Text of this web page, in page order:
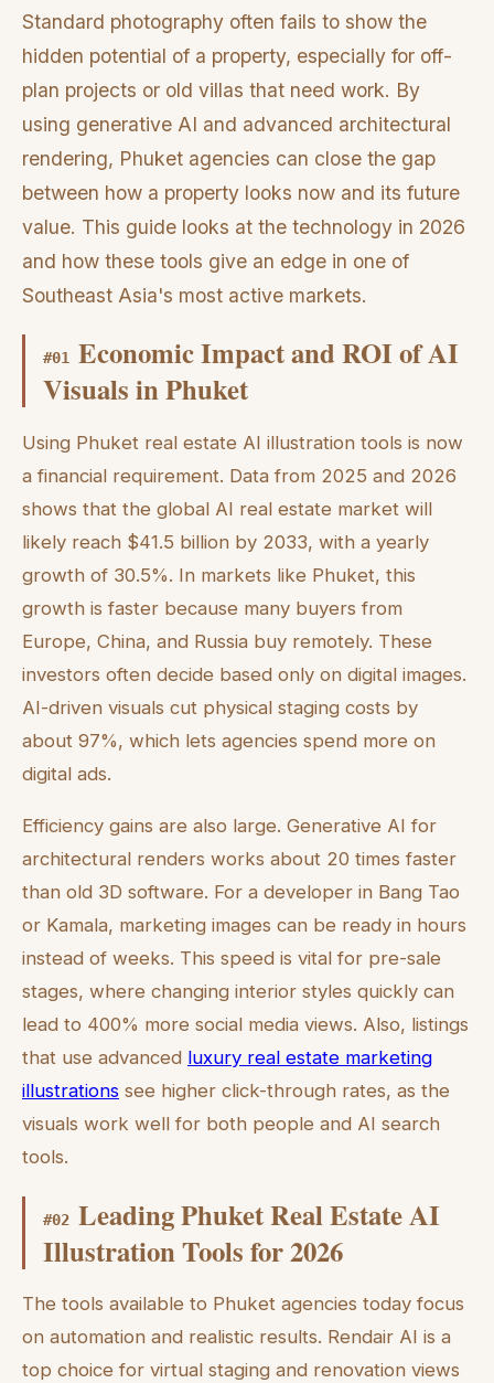
Standard photography often fails to show the
hidden potential of a property, especially for off-
plan projects or old villas that need work. By
using generative AI and advanced architectural
rendering, Phuket agencies can close the gap
between how a property looks now and its future
value. This guide looks at the technology in 2026
and how these tools give an edge in one of
Southeast Asia's most active markets.
#01 Economic Impact and ROI of AI
Visuals in Phuket
Using Phuket real estate AI illustration tools is now
a financial requirement. Data from 2025 and 2026
shows that the global AI real estate market will
likely reach $41.5 billion by 2033, with a yearly
growth of 30.5%. In markets like Phuket, this
growth is faster because many buyers from
Europe, China, and Russia buy remotely. These
investors often decide based only on digital images.
AI-driven visuals cut physical staging costs by
about 97%, which lets agencies spend more on
digital ads.
Efficiency gains are also large. Generative AI for
architectural renders works about 20 times faster
than old 3D software. For a developer in Bang Tao
or Kamala, marketing images can be ready in hours
instead of weeks. This speed is vital for pre-sale
stages, where changing interior styles quickly can
lead to 400% more social media views. Also, listings
that use advanced luxury real estate marketing
illustrations see higher click-through rates, as the
visuals work well for both people and AI search
tools.
#02 Leading Phuket Real Estate AI
Illustration Tools for 2026
The tools available to Phuket agencies today focus
on automation and realistic results. Rendair AI is a
top choice for virtual staging and renovation views